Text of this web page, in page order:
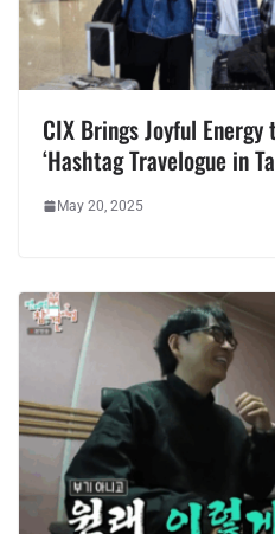
CIX Brings Joyful Energy
‘Hashtag Travelogue in
May 20, 2025